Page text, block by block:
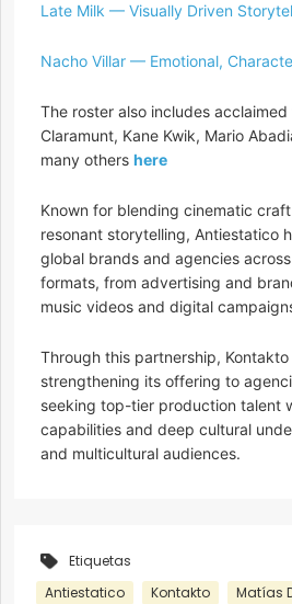
Late Milk — Visually Driven
Nacho Villar — Emotional,
The roster also includes
Claramunt, Kane Kwik, Mario
many others here
Known for blending cinematic
resonant storytelling, Antiestatico
global brands and agencies
formats, from advertising and
music videos and digital
Through this partnership,
strengthening its offering to
seeking top-tier production talent
capabilities and deep cultural
and multicultural audiences.
Etiquetas
Antiestatico
Kontakto Matías